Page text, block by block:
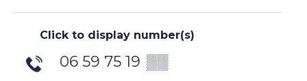
Click to display number(s)
06 59 75 19 ▒▒